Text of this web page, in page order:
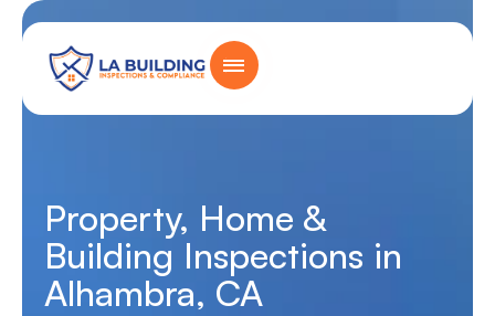
content
Skip
Home Page
Property, Home &
Building Inspections in
Alhambra, CA